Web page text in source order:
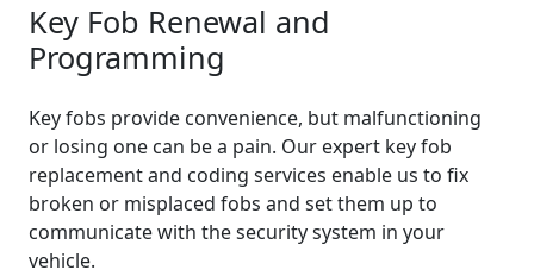
Key Fob Renewal and
Programming
Key fobs provide convenience, but malfunctioning
or losing one can be a pain. Our expert key fob
replacement and coding services enable us to fix
broken or misplaced fobs and set them up to
communicate with the security system in your
vehicle.